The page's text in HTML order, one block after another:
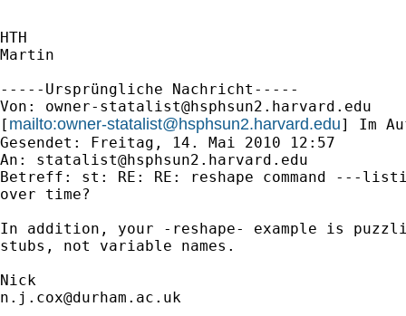
HTH
Martin
-----Ursprüngliche Nachricht-----
Von: owner-statalist@hsphsun2.harvard.edu
[ mailto:owner-statalist@hsphsun2.harvard.edu] Im
Gesendet: Freitag, 14. Mai 2010 12:57
An: statalist@hsphsun2.harvard.edu
Betreff: st: RE: RE: reshape command ---
over time?
In addition, your -reshape- example is
stubs, not variable names.
n.j.cox@durham.ac.uk